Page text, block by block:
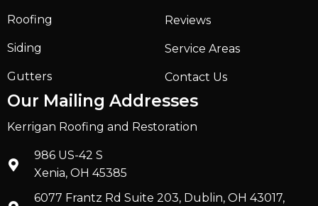
Roofing
Siding
Gutters
Reviews
Service Areas
Contact Us
Our Mailing Addresses
Kerrigan Roofing and Restoration
986 US-42 S
Xenia, OH 45385
6077 Frantz Rd Suite 203, Dublin, OH 43017,